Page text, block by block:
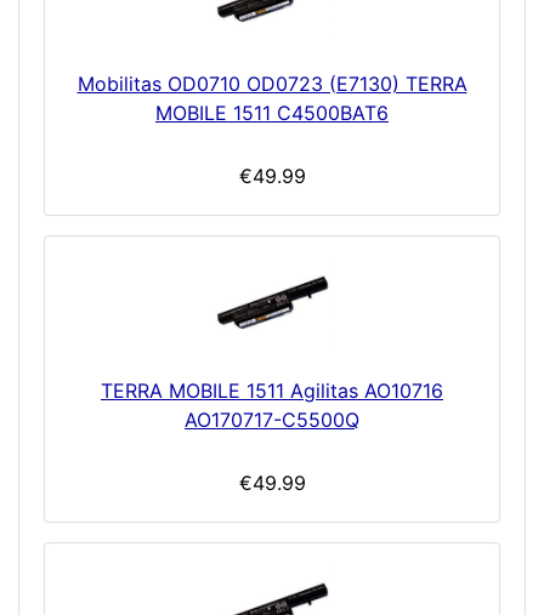
Mobilitas OD0710 OD0723 (E7130) TERRA
MOBILE 1511 C4500BAT6
€49.99
TERRA MOBILE 1511 Agilitas AO10716
AO170717-C5500Q
€49.99